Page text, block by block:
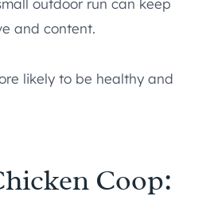
outdoor run can keep
and content.
likely to be healthy and
Coop: